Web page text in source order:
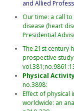
and Allied
Our time: a call
disease (heart
Presidential
The 21st century
prospective
Physical
no.3898:
Effect of physical
worldwide: an